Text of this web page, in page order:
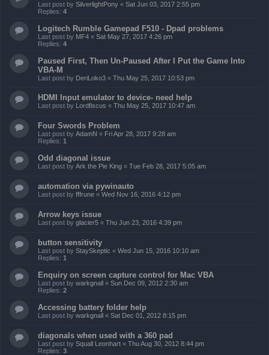
Last post by SilverlightPony « Sat Jun 03, 2017 2:55 pm
Replies: 4
Logitech Rumble Gamepad F510 - Dpad problems
Last post by MF4 « Sat May 27, 2017 4:26 pm
Replies: 4
Paused First, Then Un-Paused After I Put the Game Into
VBA-M
Last post by DeriLoko3 « Thu May 25, 2017 10:53 pm
HDMI Input emulator to device- need help
Last post by Lordfiscus « Thu May 25, 2017 10:47 am
Four Swords Problem
Last post by AdamN « Fri Apr 28, 2017 9:28 am
Replies: 1
Odd diagonal issue
Last post by Ark the Pie King « Tue Feb 28, 2017 5:05 am
automation via pywinauto
Last post by fffrune « Wed Nov 16, 2016 4:12 pm
Arrow keys issue
Last post by glacier5 « Thu Jun 23, 2016 4:39 pm
button sensitivity
Last post by StaySkeptic « Wed Jun 15, 2016 10:10 am
Replies: 1
Enquiry on screen capture control for Mac VBA
Last post by warkgnall « Sun Dec 09, 2012 2:30 am
Replies: 2
Accessing battery folder help
Last post by warkgnall « Sat Dec 01, 2012 8:15 pm
diagonals when used with a 360 pad
Last post by Squall Leonhart « Thu Aug 30, 2012 8:44 pm
Replies: 3